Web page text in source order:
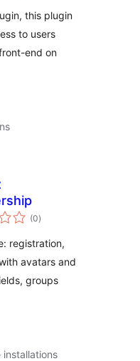
this plugin
to users
end on
(0total
ratings
)
registration,
avatars and
groups
installations